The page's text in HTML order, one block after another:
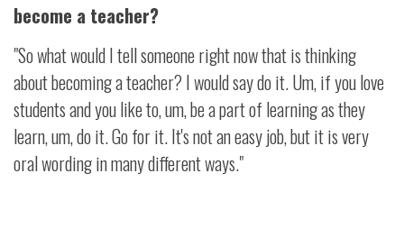
become a teacher?
"So what would I tell someone right now that is thinking
about becoming a teacher? I would say do it. Um, if you love
students and you like to, um, be a part of learning as they
learn, um, do it. Go for it. It's not an easy job, but it is very
oral wording in many different ways."